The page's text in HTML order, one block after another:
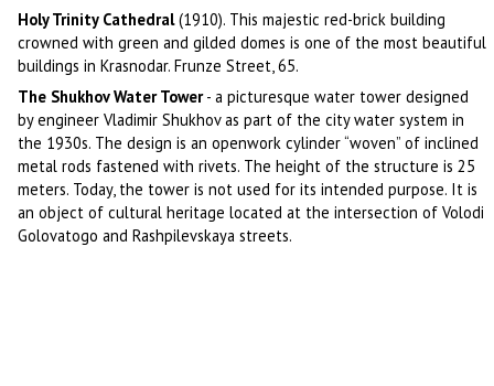
Holy Trinity Cathedral(1910). This majestic red-brick building
crowned with green and gilded domes is one of the most beautiful
buildings in Krasnodar. Frunze Street, 65.
The Shukhov Water Tower- a picturesque water tower designed
by engineer Vladimir Shukhov as part of the city water system in
the 1930s. The design is an openwork cylinder “woven” of inclined
metal rods fastened with rivets. The height of the structure is 25
meters. Today, the tower is not used for its intended purpose. It is
an object of cultural heritage located at the intersection of Volodi
Golovatogo and Rashpilevskaya streets.